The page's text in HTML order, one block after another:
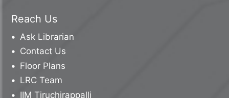
Reach Us
Ask Librarian
Contact Us
Floor Plans
LRC Team
IIM Tiruchirappalli